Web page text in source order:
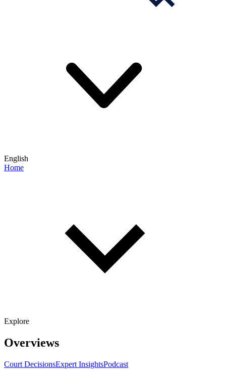
English
Home
Explore
Overviews
Court DecisionsExpert InsightsPodcast